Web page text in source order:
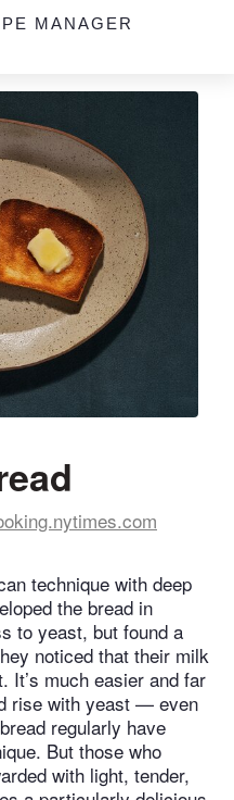
MANAGER
technique with deep
the bread in
to yeast, but found a
noticed that their milk
It’s much easier and far
rise with yeast — even
regularly have
But those who
with light, tender,